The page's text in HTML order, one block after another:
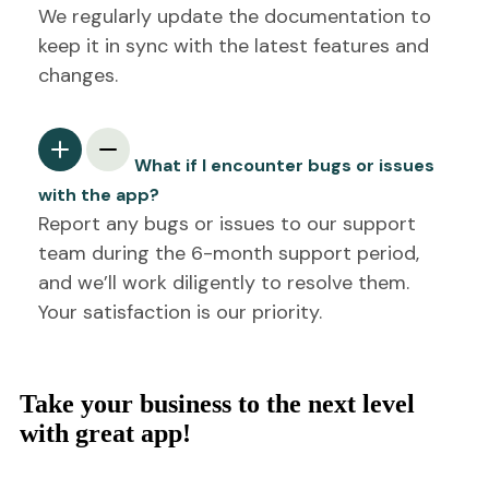
We regularly update the documentation to
keep it in sync with the latest features and
changes.
What if I encounter bugs or issues
with the app?
Report any bugs or issues to our support
team during the 6-month support period,
and we’ll work diligently to resolve them.
Your satisfaction is our priority.
Take your business to the next level
with great app!